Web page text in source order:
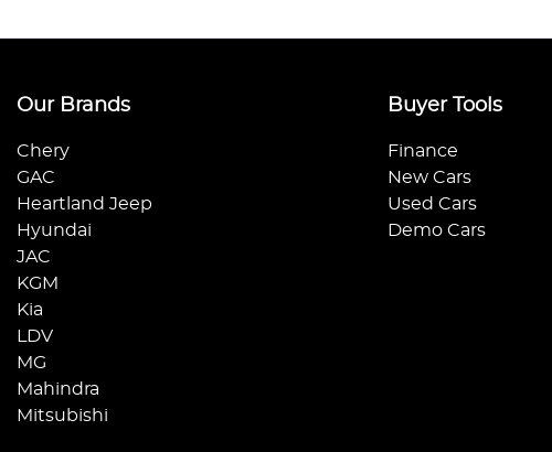
Our Brands
Chery
GAC
Heartland Jeep
Hyundai
JAC
KGM
Kia
LDV
MG
Mahindra
Mitsubishi
Buyer Tools
Finance
New Cars
Used Cars
Demo Cars